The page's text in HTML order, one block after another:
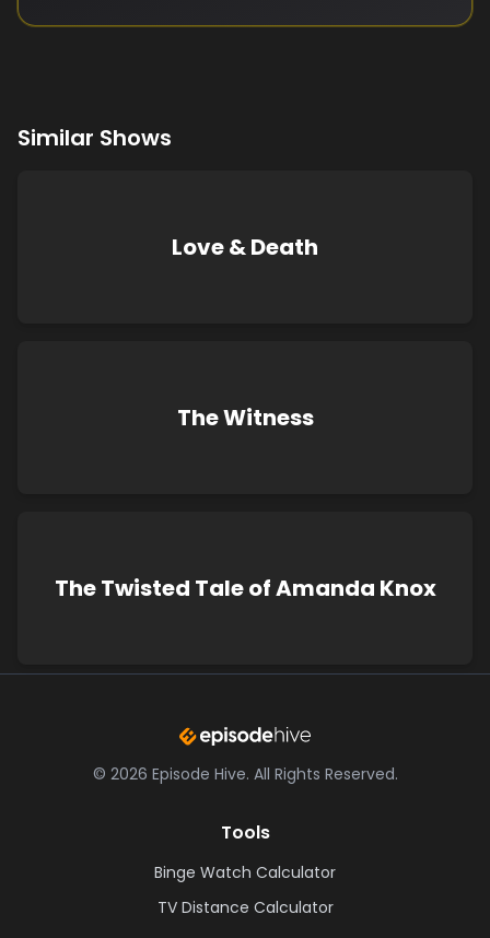
Similar Shows
Love & Death
The Witness
The Twisted Tale of Amanda Knox
© 2026 Episode Hive. All Rights Reserved.
Tools
Binge Watch Calculator
TV Distance Calculator